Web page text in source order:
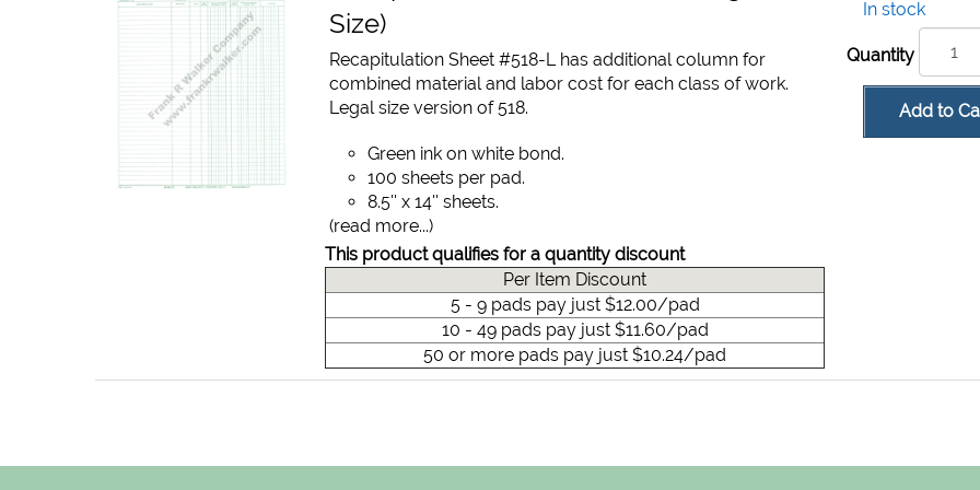
Size)
Recapitulation Sheet #518-L has additional column for
combined material and labor cost for each class of work.
Legal size version of 518.
Green ink on white bond.
100 sheets per pad.
8.5'' x 14'' sheets.
(read more...)
This product qualifies for a quantity discount
Per Item Discount
5 - 9 pads pay just $12.00/pad
10 - 49 pads pay just $11.60/pad
50 or more pads pay just $10.24/pad
In stock
Quantity
Add to